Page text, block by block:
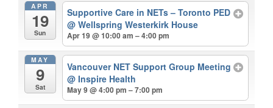
APR
19
Sun
Supportive Care in NETs – Toronto PED
@ Wellspring Westerkirk House
Apr 19 @ 10:00 am – 4:00 pm
MAY
9
Sat
Vancouver NET Support Group Meeting
@ Inspire Health
May 9 @ 4:00 pm – 7:00 pm